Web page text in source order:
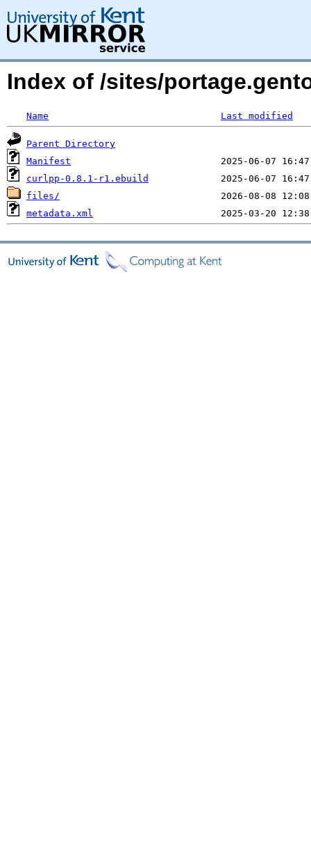
Index of /sites/
Name Last modified
Parent Directory
Manifest
curlpp-0.8.1-r1.ebuild
files/
metadata.xml